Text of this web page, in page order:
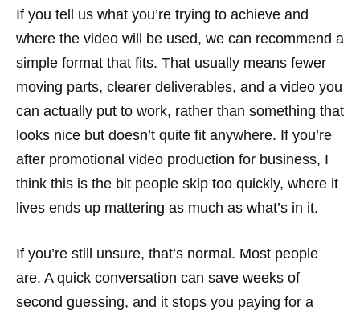
If you tell us what you’re trying to achieve and
where the video will be used, we can recommend a
simple format that fits. That usually means fewer
moving parts, clearer deliverables, and a video you
can actually put to work, rather than something that
looks nice but doesn’t quite fit anywhere. If you’re
after promotional video production for business, I
think this is the bit people skip too quickly, where it
lives ends up mattering as much as what’s in it.
If you’re still unsure, that’s normal. Most people
are. A quick conversation can save weeks of
second guessing, and it stops you paying for a